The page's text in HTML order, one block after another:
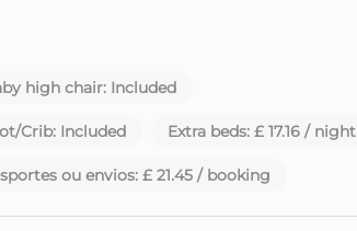
high chair: Included
Crib: Included Extra beds: £ 17.16 / night
ou envios: £ 21.45 / booking